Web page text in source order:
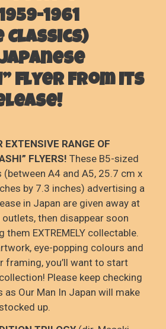
1961
Classics)
flyer from its
EXTENSIVE RANGE OF
FLYERS! These B5-sized
A4 and A5, 25.7 cm x
by 7.3 inches) advertising a
in Japan are given away at
then disappear soon
EXTREMELY collectable.
eye-popping colours and
framing, you’ll want to start
Please keep checking
as Our Man In Japan will make
up.